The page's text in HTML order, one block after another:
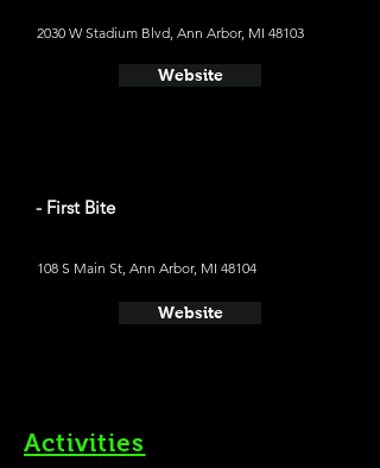
2030 W Stadium Blvd, Ann Arbor, MI 48103
Website
- First Bite
108 S Main St, Ann Arbor, MI 48104
Website
Activities